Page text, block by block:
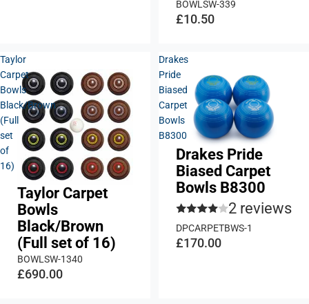
BOWLSW-339
£10.50
Taylor
Carpet
Bowls
Black/Brown
(Full
set
of
16)
Taylor Carpet
Bowls
Black/Brown
(Full set of 16)
BOWLSW-1340
£690.00
Drakes
Pride
Biased
Carpet
Bowls
B8300
Drakes Pride
Biased Carpet
Bowls B8300
2 reviews
DPCARPETBWS-1
£170.00